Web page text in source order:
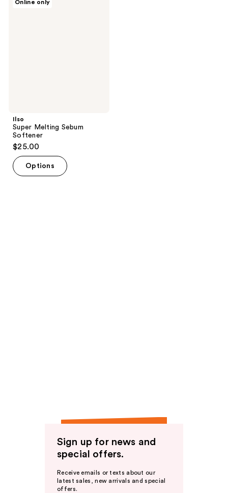
Online only
Ilso
Super Melting Sebum
Softener
$25.00
Options
Sign up for news and
special offers.
Receive emails or texts about our
latest sales, new arrivals and special
offers.